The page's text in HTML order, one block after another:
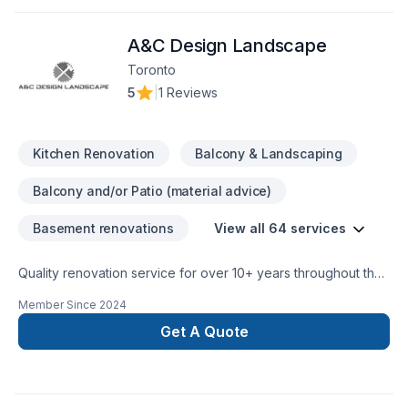
A&C Design Landscape
Toronto
5
1 Reviews
Kitchen Renovation Balcony & Landscaping
Balcony and/or Patio (material advice)
Basement renovations View all 64 services
Quality renovation service for over 10+ years throughout the
renovation as if it were our own.
Member Since 2024
Get A Quote